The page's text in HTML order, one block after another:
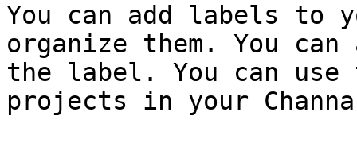
You can add labels to
organize them. You
the label. You can
projects in your